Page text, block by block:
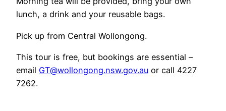
lunch, a drink and your reusable bags.
Pick up from Central Wollongong.
This tour is free, but bookings are essential –
email GT@wollongong.nsw.gov.au or call 4227
7262.